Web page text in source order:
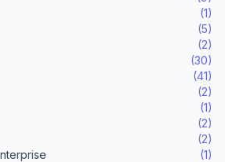
(1)
(5)
(2)
(30)
(41)
(2)
(1)
(2)
(2)
(1)